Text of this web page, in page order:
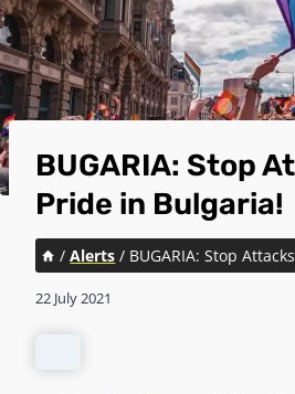
BUGARIA: Stop
Pride in Bulgaria!
/ Alerts / BUGARIA: Stop
22 July 2021